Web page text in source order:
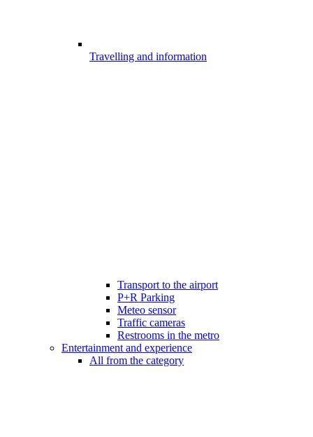
Travelling and information
Transport to the airport
P+R Parking
Meteo sensor
Traffic cameras
Restrooms in the metro
Entertainment and experience
All from the category